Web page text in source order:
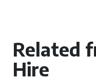
Related
Hire